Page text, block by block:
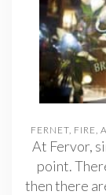
FERNET, FIRE,
At Fervor,
point.
then there